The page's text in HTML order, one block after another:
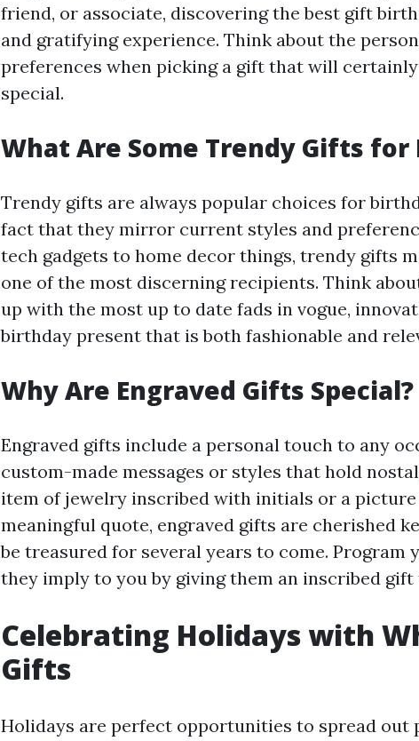
friend, or associate, discovering the best gift
and gratifying experience. Think about the
preferences when picking a gift that will
special.
What Are Some Trendy Gifts for
Trendy gifts are always popular choices for
fact that they mirror current styles and
tech gadgets to home decor things, trendy gifts
one of the most discerning recipients. Think
up with the most up to date fads in vogue,
birthday present that is both fashionable and
Why Are Engraved Gifts Special?
Engraved gifts include a personal touch to any
custom-made messages or styles that hold
item of jewelry inscribed with initials or a
meaningful quote, engraved gifts are cherished
be treasured for several years to come. Program
they imply to you by giving them an inscribed
Celebrating Holidays with
Gifts
Holidays are perfect opportunities to spread out